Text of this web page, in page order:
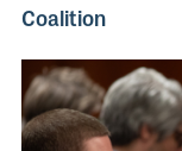
Coalition